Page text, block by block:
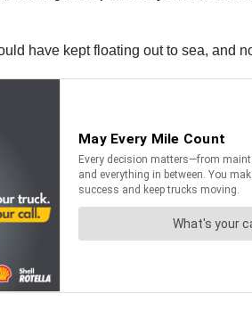
have kept floating out to sea, and